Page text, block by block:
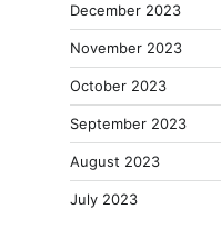
December 2023
November 2023
October 2023
September 2023
August 2023
July 2023